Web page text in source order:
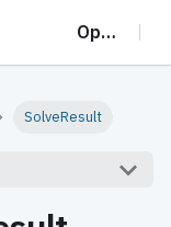
OptalCP
SolveResult